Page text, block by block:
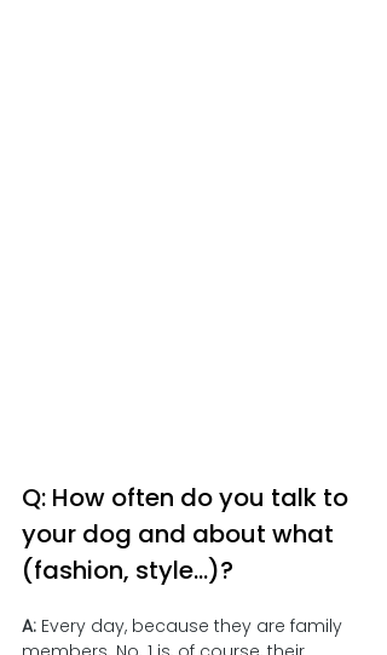
Q: How often do you talk to
your dog and about what
(fashion, style...)?
A: Every day, because they are family